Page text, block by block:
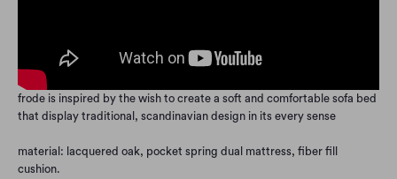
frode is inspired by the wish to create a soft and comfortable sofa bed
that display traditional, scandinavian design in its every sense
material: lacquered oak, pocket spring dual mattress, fiber fill
cushion.